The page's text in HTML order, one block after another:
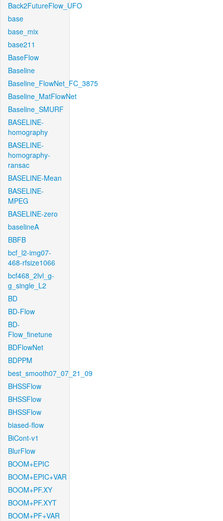
Back2FutureFlow_UFO
base
base_mix
base211
BaseFlow
Baseline
Baseline_FlowNet_FC_3875
Baseline_MatFlowNet
Baseline_SMURF
BASELINE-
homography
BASELINE-
homography-
ransac
BASELINE-Mean
BASELINE-
MPEG
BASELINE-zero
baselineA
BBFB
bcf_l2-img07-
468-rfsize1066
bcf468_2lvl_g-
g_single_L2
BD
BD-Flow
BD-
Flow_finetune
BDFlowNet
BDPPM
best_smooth07_07_21_09
BHSSFlow
BHSSFlow
BHSSFlow
biased-flow
BiCont-v1
BlurFlow
BOOM+EPIC
BOOM+EPIC+VAR
BOOM+PF.XY
BOOM+PF.XYT
BOOM+PF+VAR